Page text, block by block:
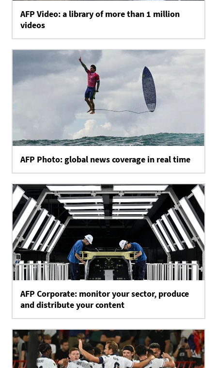
AFP Video: a library of more than 1 million
videos
AFP Photo: global news coverage in real time
AFP Corporate: monitor your sector, produce
and distribute your content